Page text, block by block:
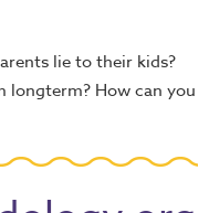
lie to their kids?
longterm? How can you